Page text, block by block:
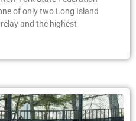
of only two Long Island
and the highest